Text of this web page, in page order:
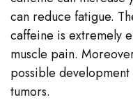
can reduce fatigue.
caffeine is extremely
muscle pain.
possible
tumors.